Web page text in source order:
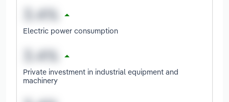
Electric power consumption
Private investment in industrial equipment and
machinery